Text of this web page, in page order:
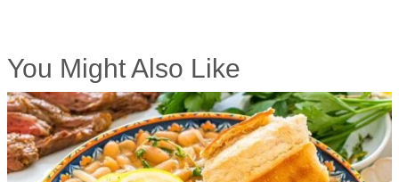
You Might Also Like